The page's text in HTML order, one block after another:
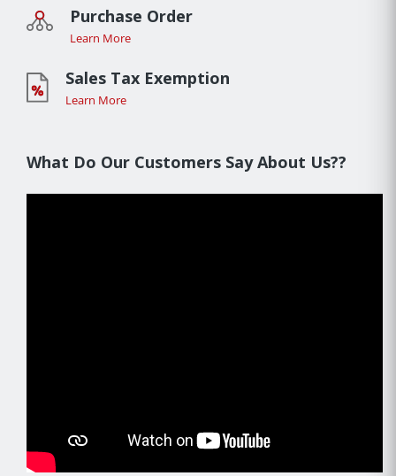
Purchase Order
Learn More
Sales Tax Exemption
Learn More
What Do Our Customers Say About Us??